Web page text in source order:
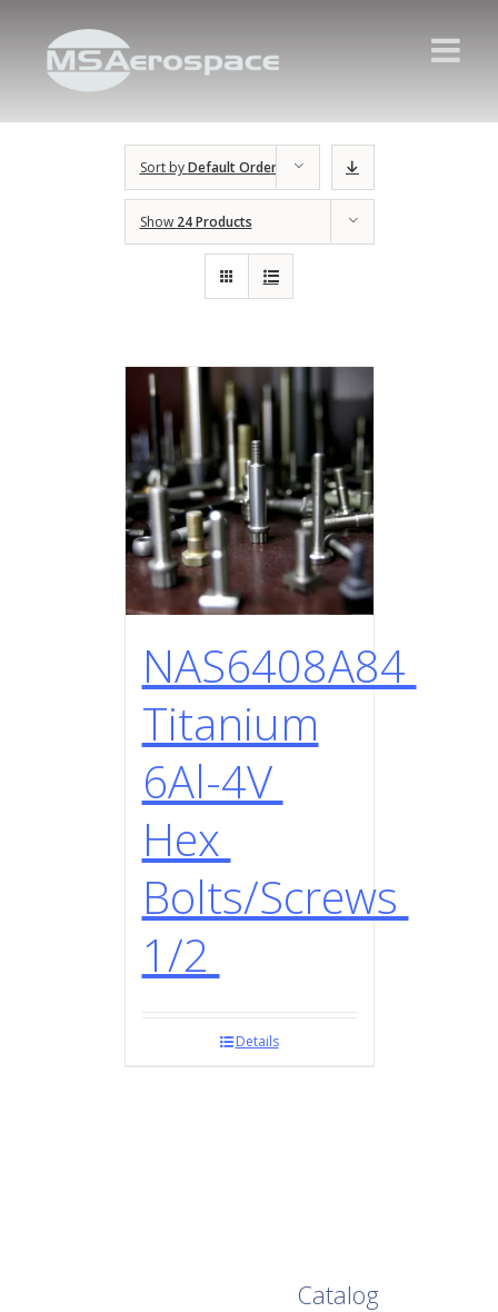
Sort byDefault Order
Show 24 Products
NAS6408A84
Titanium
6Al-4V
Hex
Bolts/Screws
1/2
Details
Catalog